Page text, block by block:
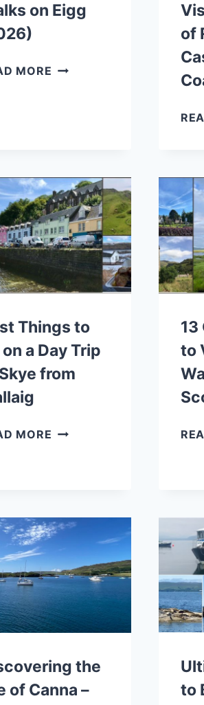
on Eigg
MORE WALKS
of
Things to
a Day Trip
from
MORE BEST
A
DAY
TRIP
TO
FROM
MALLAIG
13
to
the
of Canna –
to